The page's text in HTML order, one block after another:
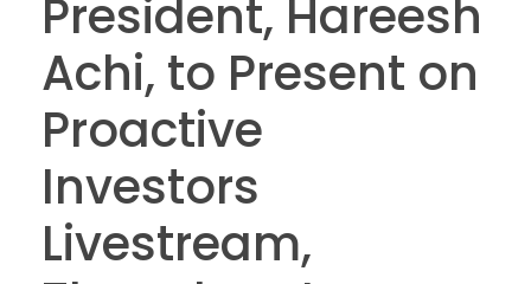
President, Hareesh
Achi, to Present on
Proactive
Investors
Livestream,